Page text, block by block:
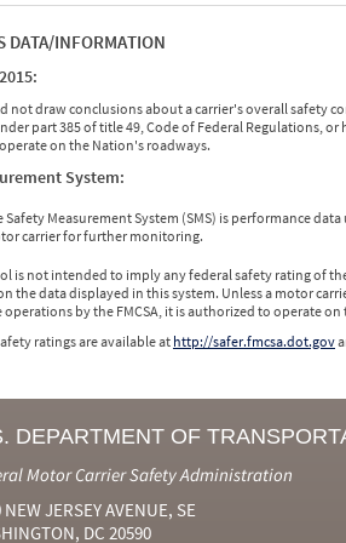
DATA/INFORMATION
not draw conclusions about a carrier's overall safety
part 385 of title 49, Code of Federal Regulations,
on the Nation's roadways.
System:
Safety Measurement System (SMS) is performance
carrier for further monitoring.
is not intended to imply any federal safety rating of
the data displayed in this system. Unless a motor
by the FMCSA, it is authorized to operate
ratings are available athttp://safer.fmcsa.dot.gov
DEPARTMENT OF
Motor Carrier Safety Administration
NEW JERSEY AVENUE, SE
DC 20590